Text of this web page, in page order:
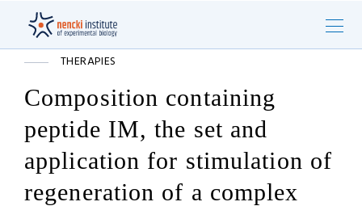
THERAPIES
Composition containing
peptide IM, the set and
application for stimulation of
regeneration of a complex